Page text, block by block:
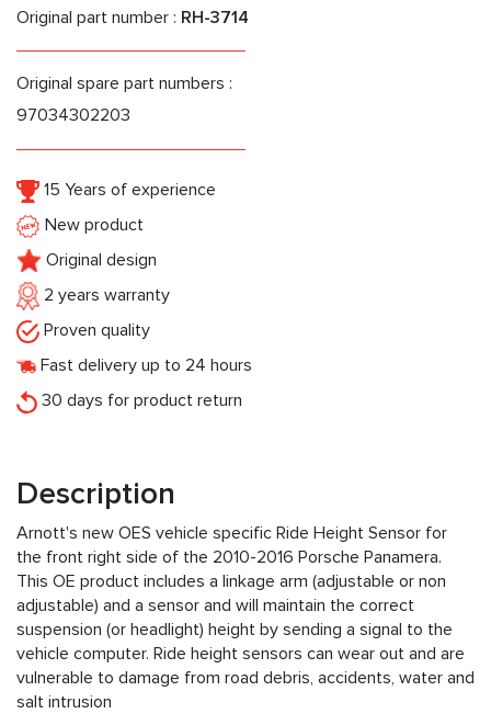
Original part number : RH-3714
Original spare part numbers :
97034302203
15 Years of experience
New product
Original design
2 years warranty
Proven quality
Fast delivery up to 24 hours
30 days for product return
Description
Arnott's new OES vehicle specific Ride Height Sensor for
the front right side of the 2010-2016 Porsche Panamera.
This OE product includes a linkage arm (adjustable or non
adjustable) and a sensor and will maintain the correct
suspension (or headlight) height by sending a signal to the
vehicle computer. Ride height sensors can wear out and are
vulnerable to damage from road debris, accidents, water and
salt intrusion